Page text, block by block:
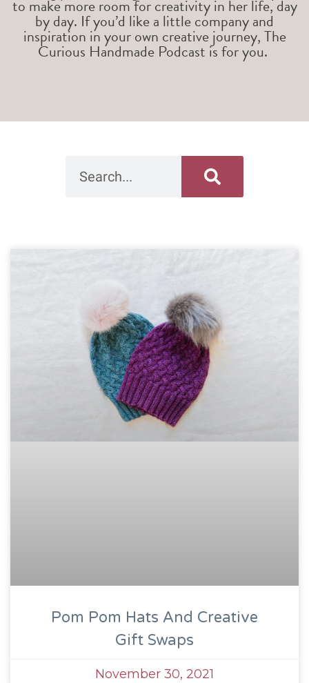
to make more room for creativity in her life, day
by day. If you’d like a little company and
inspiration in your own creative journey, The
Curious Handmade Podcast is for you.
Pom Pom Hats And Creative
Gift Swaps
November 30, 2021